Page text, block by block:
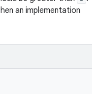
an implementation